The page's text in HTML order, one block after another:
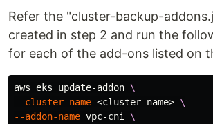
Refer the "cluster-backup-
created in step 2 and run the
for each of the add-ons listed on
aws eks update-addon \
--cluster-name <cluster-name> \
--addon-name vpc-cni \